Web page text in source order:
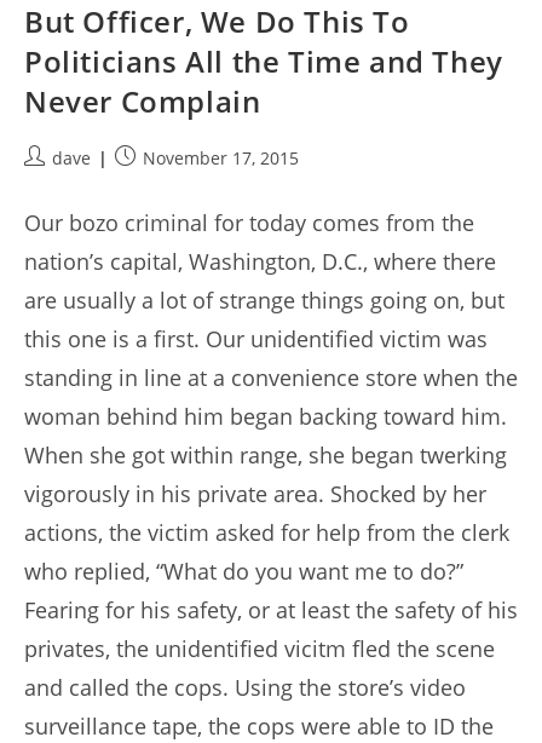
But Officer, We Do This To
Politicians All the Time and They
Never Complain
Postdave
PostNovember 17, 2015
Our bozo criminal for today comes from the
nation’s capital, Washington, D.C., where there
are usually a lot of strange things going on, but
this one is a first. Our unidentified victim was
standing in line at a convenience store when the
woman behind him began backing toward him.
When she got within range, she began twerking
vigorously in his private area. Shocked by her
actions, the victim asked for help from the clerk
who replied, “What do you want me to do?”
Fearing for his safety, or at least the safety of his
privates, the unidentified vicitm fled the scene
and called the cops. Using the store’s video
surveillance tape, the cops were able to ID the